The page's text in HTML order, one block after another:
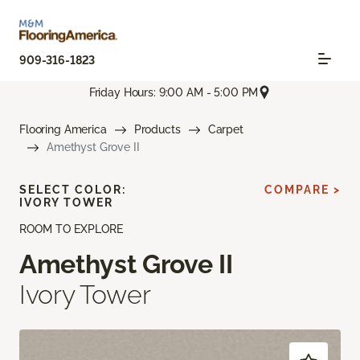
909-316-1823
Friday Hours: 9:00 AM - 5:00 PM
Flooring America Products
Carpet
Amethyst Grove II
ROOM TO EXPLORE
Amethyst Grove II
Ivory Tower
SELECT COLOR:
IVORY TOWER
COMPARE >